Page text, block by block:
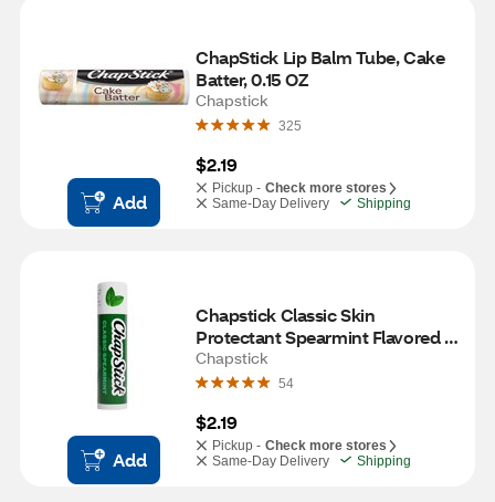
Add
ChapStick Lip Balm Tube, Cake
Batter, 0.15 OZ
Chapstick
325
$2.19
Pickup - Check more stores
Same-Day Delivery
Shipping
Add
Chapstick Classic Skin
Protectant Spearmint Flavored
Lip Balm, 1 CT
Chapstick
54
$2.19
Pickup - Check more stores
Same-Day Delivery
Shipping